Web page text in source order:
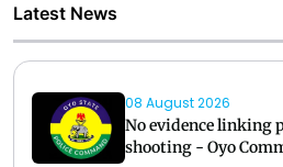
Latest News
08 August 2026
No evidence linking
shooting - Oyo